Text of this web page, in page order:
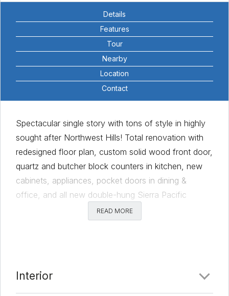
Details
Features
Tour
Nearby
Location
Contact
Spectacular single story with tons of style in highly
sought after Northwest Hills! Total renovation with
redesigned floor plan, custom solid wood front door,
quartz and butcher block counters in kitchen, new
cabinets, appliances, pocket doors in dining &
office, and all new double-hung Sierra Pacific
windows! This charming home is filled with abundant
natural light coming through the large windows and
additional gas/wood-burning fireplace. Additional
READ MORE
Interior